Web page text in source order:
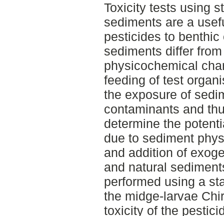
Toxicity tests using
sediments are a
pesticides to
sediments differ
physicochemical
feeding of test
the exposure of
contaminants and
determine the
due to sediment
and addition of
and natural
performed using a
the midge-larvae
toxicity of the